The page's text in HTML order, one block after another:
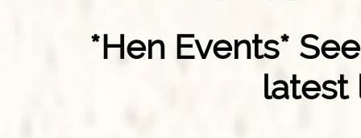
*Hen Events*
latest